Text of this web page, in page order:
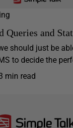
Queries and
should just be
to decide the
min read